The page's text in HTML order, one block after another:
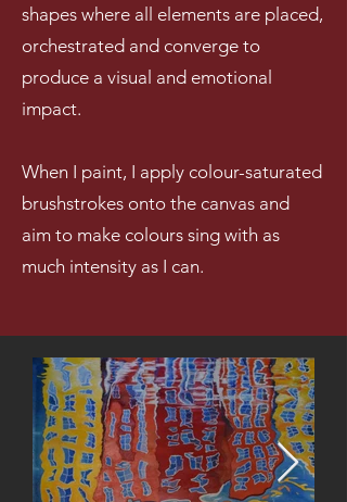
shapes where all elements are placed,
orchestrated and converge to
produce a visual and emotional
impact.
When I paint, I apply colour-saturated
brushstrokes onto the canvas and
aim to make colours sing with as
much intensity as I can.